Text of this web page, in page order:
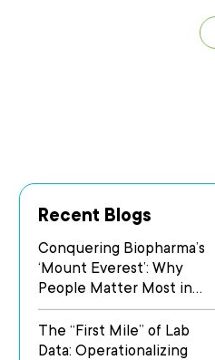
Recent Blogs
Conquering Biopharma’s
‘Mount Everest’: Why
People Matter Most in
Digital Transformation
The “First Mile” of Lab
Data: Operationalizing